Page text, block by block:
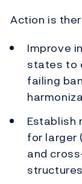
Action is
Improve
states to
failing
Establish
for larger
and